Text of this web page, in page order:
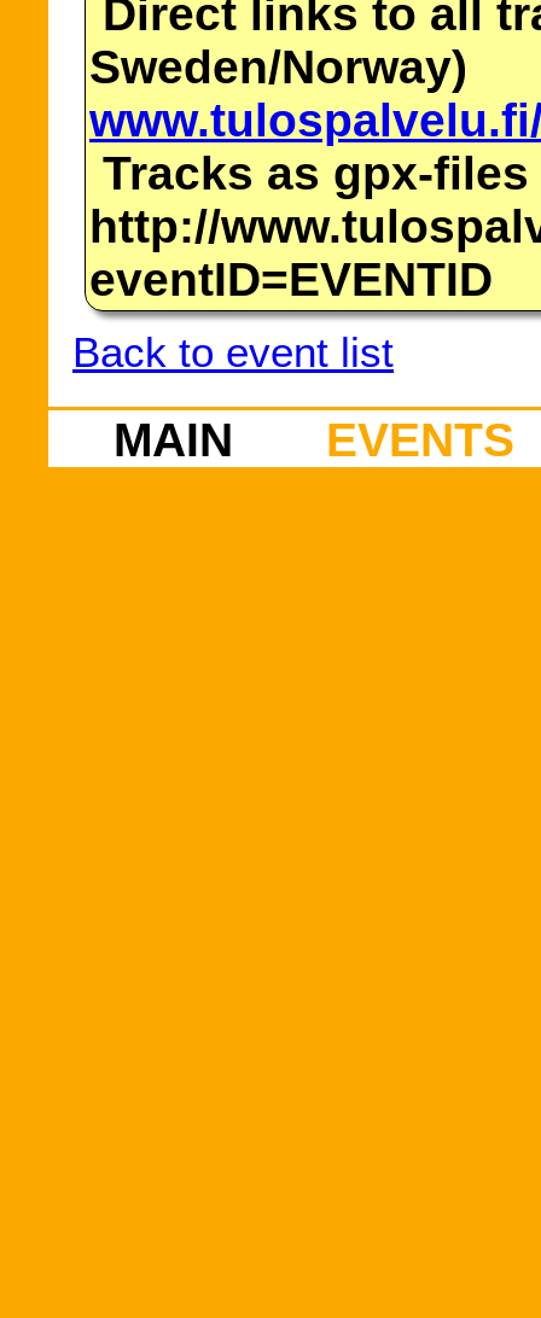
Direct links to all
Sweden/Norway)
Tracks as gpx-files
http://
eventID=EVENTID
Back to event list
MAIN EVENTS